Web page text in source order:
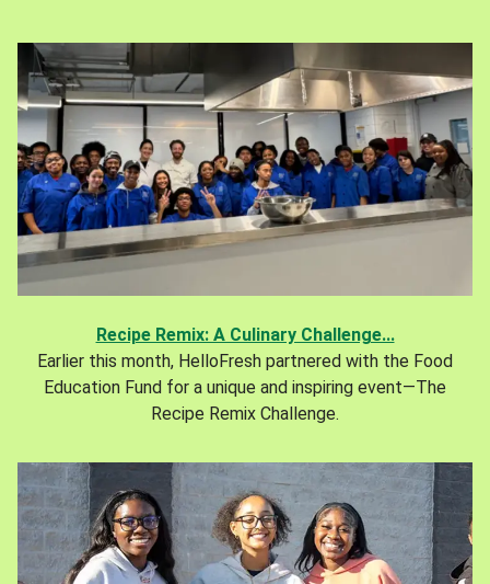
Recipe Remix: A Culinary Challenge...
Earlier this month, HelloFresh partnered with the Food
Education Fund for a unique and inspiring event—The
Recipe Remix Challenge.